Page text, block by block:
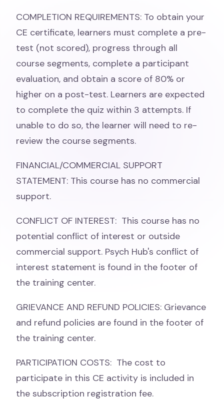
COMPLETION REQUIREMENTS: To obtain your
CE certificate, learners must complete a pre-
test (not scored), progress through all
course segments, complete a participant
evaluation, and obtain a score of 80% or
higher on a post-test. Learners are expected
to complete the quiz within 3 attempts. If
unable to do so, the learner will need to re-
review the course segments.
FINANCIAL/COMMERCIAL SUPPORT
STATEMENT: This course has no commercial
support.
CONFLICT OF INTEREST: This course has no
potential conflict of interest or outside
commercial support. Psych Hub's conflict of
interest statement is found in the footer of
the training center.
GRIEVANCE AND REFUND POLICIES: Grievance
and refund policies are found in the footer of
the training center.
PARTICIPATION COSTS: The cost to
participate in this CE activity is included in
the subscription registration fee.